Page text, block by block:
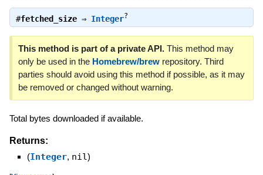
#fetched_size⇒ Integer?
This method is part of a private API.This method may
only be used in the Homebrew/brewrepository. Third
parties should avoid using this method if possible, as it may
be removed or changed without warning.
Total bytes downloaded if available.
Returns:
(Integer, nil)